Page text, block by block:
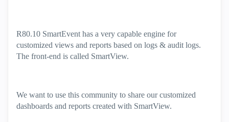
R80.10 SmartEvent has a very capable engine for
customized views and reports based on logs & audit logs.
The front-end is called SmartView.
We want to use this community to share our customized
dashboards and reports created with SmartView.